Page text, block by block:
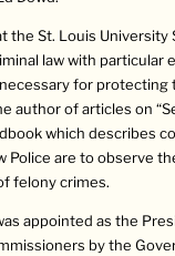
the St. Louis University
law with particular
for protecting
author of articles on
which describes
Police are to observe
felony crimes.
appointed as the
by the